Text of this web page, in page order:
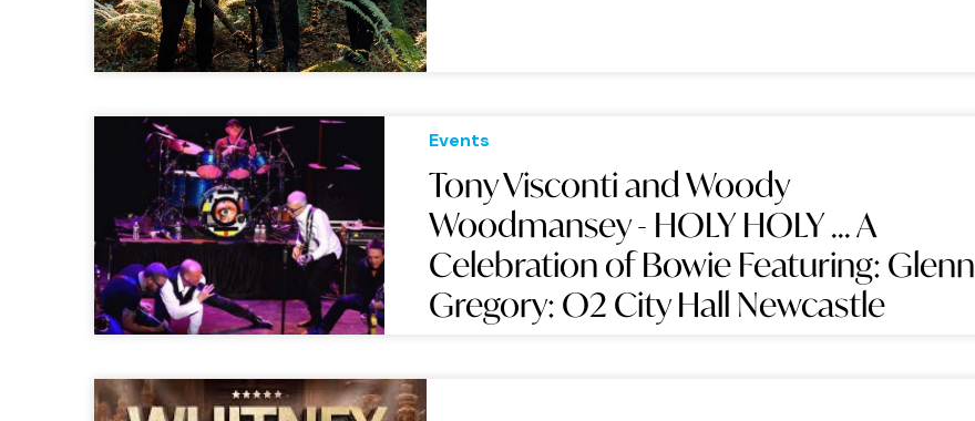
Events
Tony Visconti and Woody
Woodmansey - HOLY HOLY ... A
Celebration of Bowie Featuring: Glenn
Gregory: O2 City Hall Newcastle